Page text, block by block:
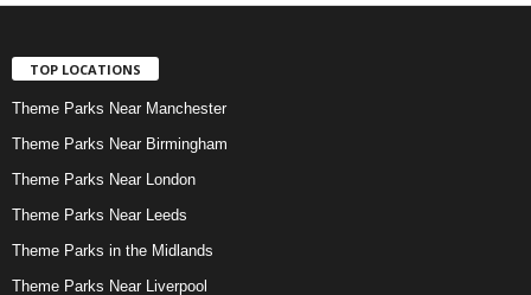
TOP LOCATIONS
Theme Parks Near Manchester
Theme Parks Near Birmingham
Theme Parks Near London
Theme Parks Near Leeds
Theme Parks in the Midlands
Theme Parks Near Liverpool